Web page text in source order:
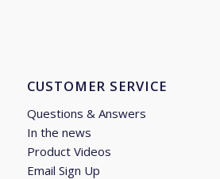
CUSTOMER SERVICE
Questions & Answers
In the news
Product Videos
Email Sign Up